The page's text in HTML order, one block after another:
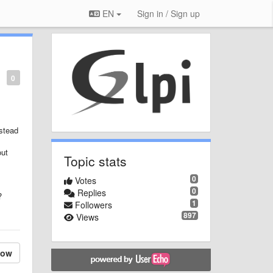
EN Sign in / Sign up
0
Topic stats
0
Votes
0
Replies
1
Followers
897
Views